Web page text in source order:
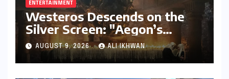
ENTERTAINMENT
Westeros Descends on the
Silver Screen: "Aegon’s
Conquest" Slated for
Theatrical Release Beyond
2027
AUGUST 9, 2026 ALI IKHWAN